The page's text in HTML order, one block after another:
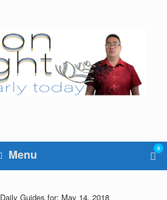
Menu
cart
0
Daily Guides for: May 14, 2018